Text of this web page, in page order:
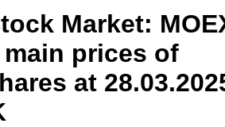
Market:
prices of
at